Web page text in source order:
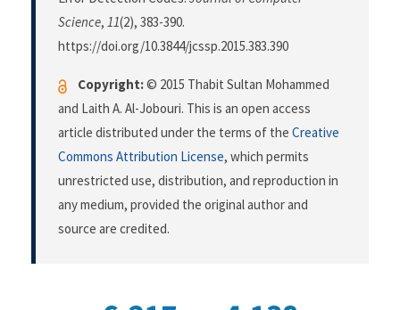
Science, 11(2), 383-390.
https://doi.org/10.3844/jcssp.2015.383.390
Copyright:© 2015 Thabit Sultan Mohammed
and Laith A. Al-Jobouri. This is an open access
article distributed under the terms of the Creative
Commons Attribution License, which permits
unrestricted use, distribution, and reproduction in
any medium, provided the original author and
source are credited.